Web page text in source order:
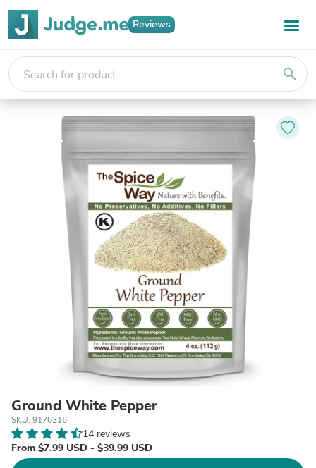
Reviews
search
Ground White Pepper
SKU: 9170316
14 reviews
From $7.99 USD - $39.99 USD